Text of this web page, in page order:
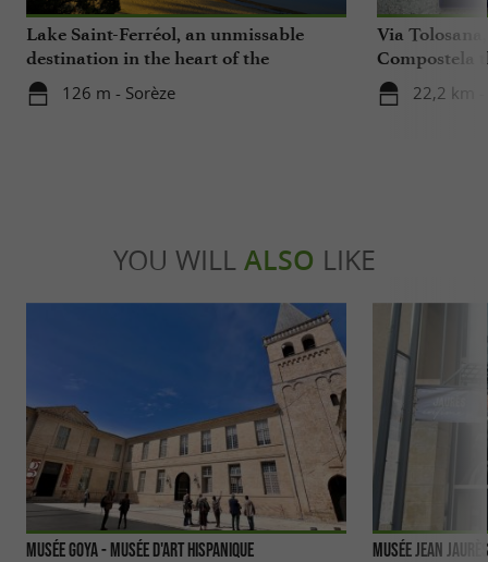
Lake Saint-Ferréol, an unmissable
destination in the heart of the
Montagne Noire in the Tarn
126 m - Sorèze
Via
Compostela
22,2 km -
YOU WILL ALSO LIKE
Musée Goya - Musée d'Art Hispanique Musée Jean Jaurès